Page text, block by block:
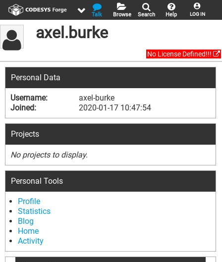
LOG IN
Help
Search
Browse
Talk
axel.burke
No License Defined!!!
Personal Data
Username:
axel-burke
Joined:
2020-01-17 10:47:54
Projects
No projects to display.
Personal Tools
Profile
Statistics
Blog
Home
Activity